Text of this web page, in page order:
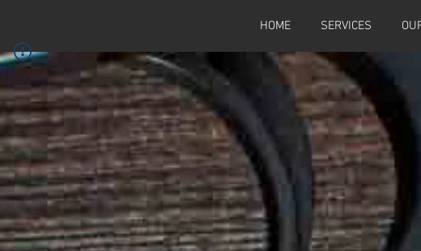
HOME SERVICES